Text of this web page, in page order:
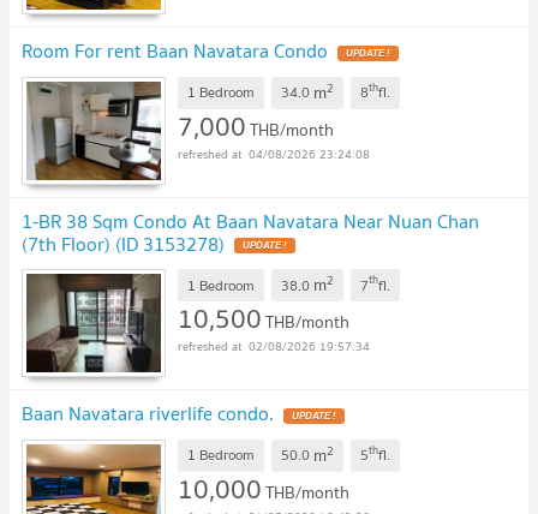
Room For rent Baan Navatara Condo UPDATE !
1 Bedroom 34.0 m2 8thfl.
7,000THB/month
04/08/2026 23:24:08
1-BR 38 Sqm Condo At Baan Navatara Near Nuan Chan
(7th Floor) (ID 3153278) UPDATE !
1 Bedroom 38.0 m2 7thfl.
10,500THB/month
02/08/2026 19:57:34
Baan Navatara riverlife condo. UPDATE !
1 Bedroom 50.0 m2 5thfl.
10,000THB/month